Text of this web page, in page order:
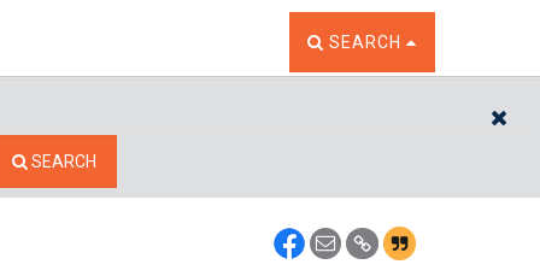
TOGGLE THE SEARCH
SEARCH
SEARCH